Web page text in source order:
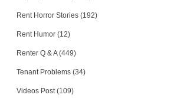
Rent Horror Stories (192)
Rent Humor (12)
Renter Q & A (449)
Tenant Problems (34)
Videos Post (109)